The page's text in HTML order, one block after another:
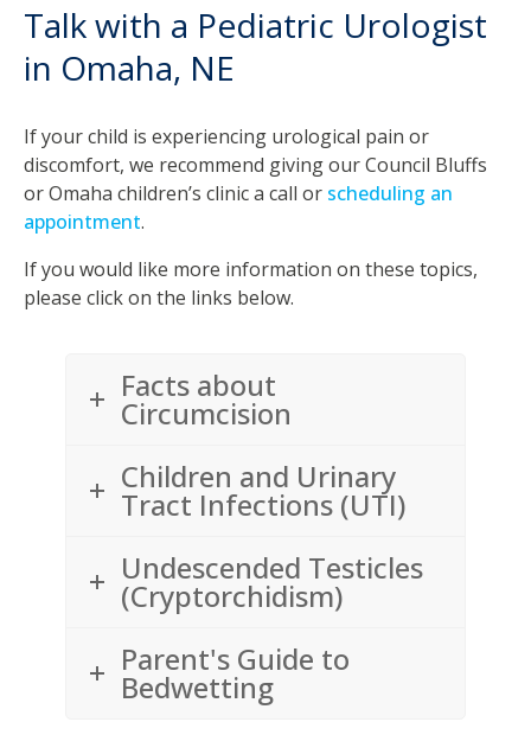
Talk with a Pediatric Urologist
in Omaha, NE
If your child is experiencing urological pain or
discomfort, we recommend giving our Council Bluffs
or Omaha children’s clinic a call or scheduling an
appointment.
If you would like more information on these topics,
please click on the links below.
Facts about
Circumcision
Children and Urinary
Tract Infections (UTI)
Undescended Testicles
(Cryptorchidism)
Parent's Guide to
Bedwetting